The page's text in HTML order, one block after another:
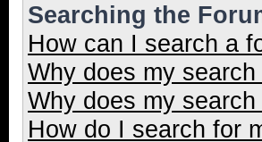
Searching the
How can I search a
Why does my
Why does my
How do I search for